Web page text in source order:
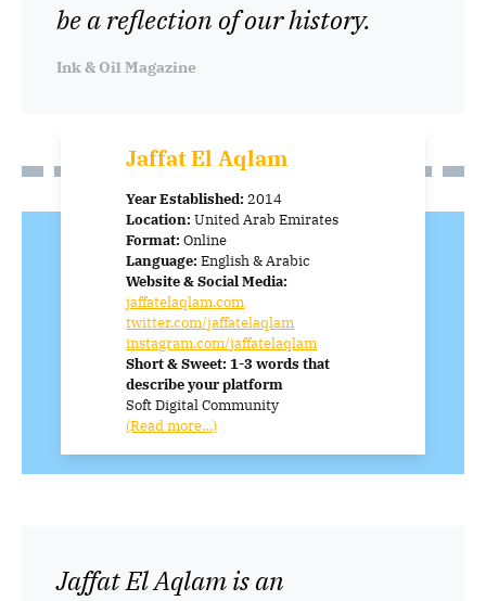
be a reflection of our history.
Ink & Oil Magazine
Jaffat El Aqlam
Year Established: 2014
Location: United Arab Emirates
Format:Online
Language:English & Arabic
Website & Social Media:
jaffatelaqlam.com
twitter.com/jaffatelaqlam
instagram.com/jaffatelaqlam
Short & Sweet: 1-3 words that
describe your platform
Soft Digital Community
(Read more…)
Jaffat El Aqlam is an